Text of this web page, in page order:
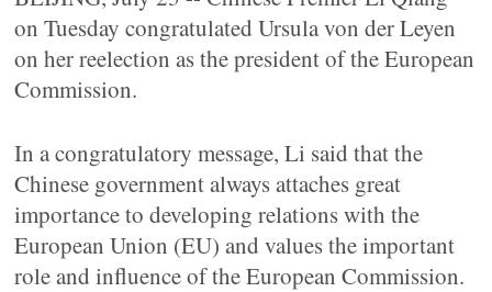
on Tuesday congratulated Ursula von der Leyen
on her reelection as the president of the European
Commission.
In a congratulatory message, Li said that the
Chinese government always attaches great
importance to developing relations with the
European Union (EU) and values the important
role and influence of the European Commission.